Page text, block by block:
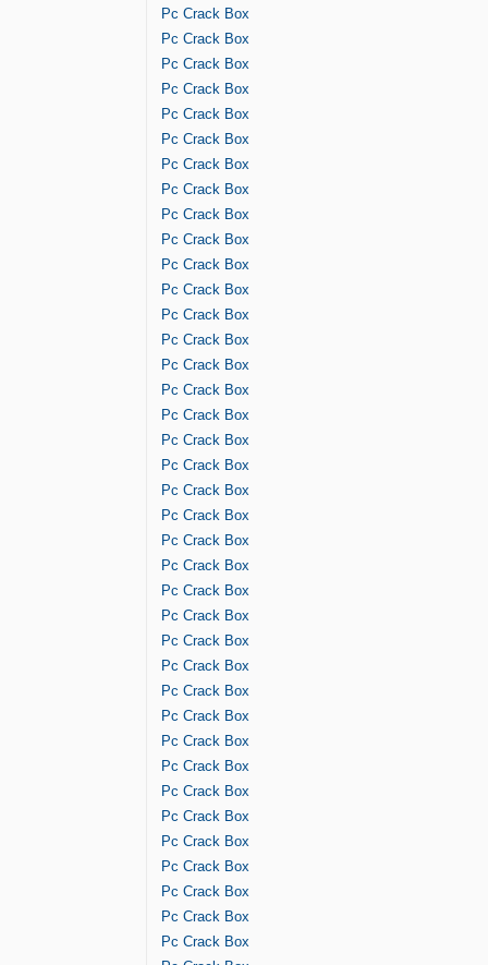
Pc Crack Box
Pc Crack Box
Pc Crack Box
Pc Crack Box
Pc Crack Box
Pc Crack Box
Pc Crack Box
Pc Crack Box
Pc Crack Box
Pc Crack Box
Pc Crack Box
Pc Crack Box
Pc Crack Box
Pc Crack Box
Pc Crack Box
Pc Crack Box
Pc Crack Box
Pc Crack Box
Pc Crack Box
Pc Crack Box
Pc Crack Box
Pc Crack Box
Pc Crack Box
Pc Crack Box
Pc Crack Box
Pc Crack Box
Pc Crack Box
Pc Crack Box
Pc Crack Box
Pc Crack Box
Pc Crack Box
Pc Crack Box
Pc Crack Box
Pc Crack Box
Pc Crack Box
Pc Crack Box
Pc Crack Box
Pc Crack Box